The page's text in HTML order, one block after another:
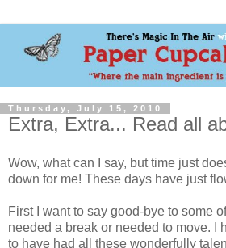
Thursday, July 15, 2010
Extra, Extra... Read all
Wow, what can I say, but time just
down for me! These days have just
First I want to say good-bye to some
needed a break or needed to move. I
to have had all these wonderfully